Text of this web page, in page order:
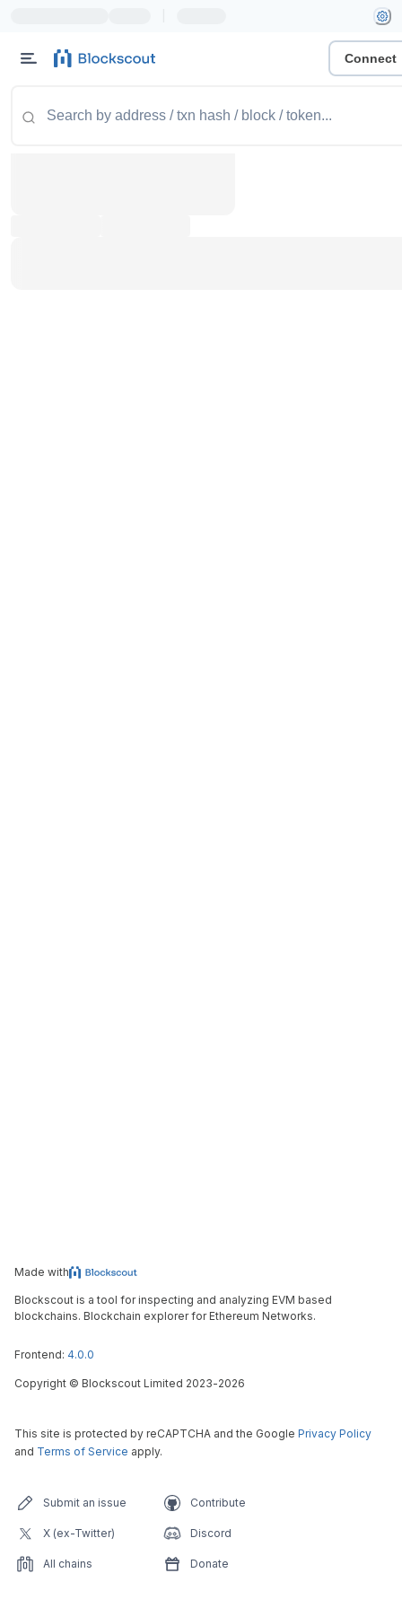
Connect
Made with
Blockscout is a tool for inspecting and analyzing EVM based
blockchains. Blockchain explorer for Ethereum Networks.
Frontend: 4.0.0
Copyright © Blockscout Limited 2023-2026
This site is protected by reCAPTCHA and the Google Privacy Policy
and Terms of Service apply.
Submit an issue Contribute
X (ex-Twitter) Discord
All chains Donate